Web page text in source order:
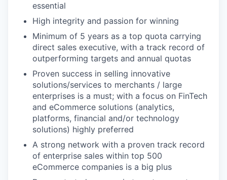
essential
High integrity and passion for winning
Minimum of 5 years as a top quota carrying
direct sales executive, with a track record of
outperforming targets and annual quotas
Proven success in selling innovative
solutions/services to merchants / large
enterprises is a must; with a focus on FinTech
and eCommerce solutions (analytics,
platforms, financial and/or technology
solutions) highly preferred
A strong network with a proven track record
of enterprise sales within top 500
eCommerce companies is a big plus